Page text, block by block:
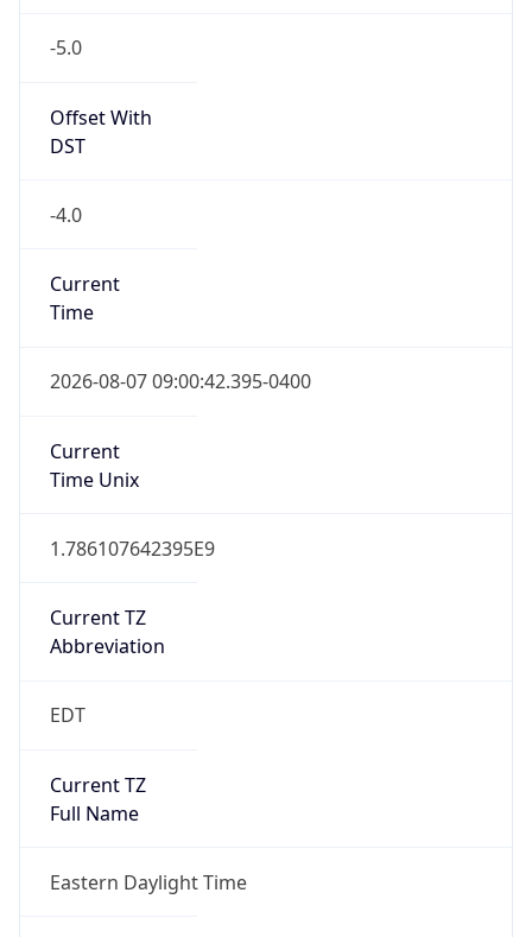
-5.0
Offset With
DST
-4.0
Current
Time
2026-08-07 09:00:42.395-0400
Current
Time Unix
1.786107642395E9
Current TZ
Abbreviation
EDT
Current TZ
Full Name
Eastern Daylight Time